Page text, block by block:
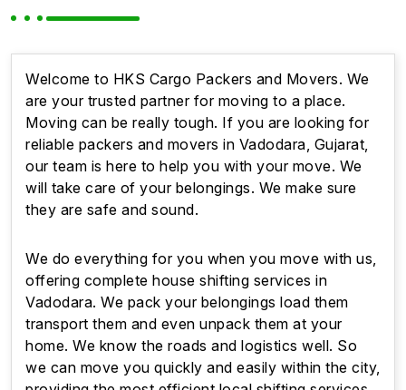
Welcome to HKS Cargo Packers and Movers. We
are your trusted partner for moving to a place.
Moving can be really tough. If you are looking for
reliable packers and movers in Vadodara, Gujarat,
our team is here to help you with your move. We
will take care of your belongings. We make sure
they are safe and sound.
We do everything for you when you move with us,
offering complete house shifting services in
Vadodara. We pack your belongings load them
transport them and even unpack them at your
home. We know the roads and logistics well. So
we can move you quickly and easily within the city,